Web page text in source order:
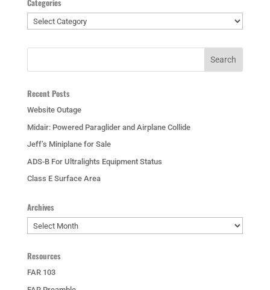
Categories
Categories
Recent Posts
Website Outage
Midair: Powered Paraglider and Airplane Collide
Jeff’s Miniplane for Sale
ADS-B For Ultralights Equipment Status
Class E Surface Area
Archives
Archives
Resources
FAR 103